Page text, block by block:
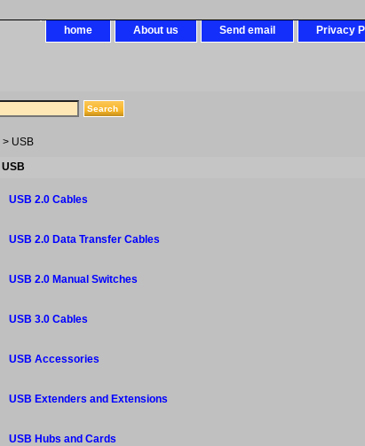
home About us Send email Privacy
> USB
USB
USB 2.0 Cables
USB 2.0 Data Transfer Cables
USB 2.0 Manual Switches
USB 3.0 Cables
USB Accessories
USB Extenders and Extensions
USB Hubs and Cards